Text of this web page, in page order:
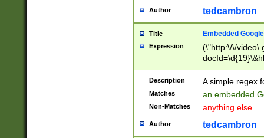
Author tedcambron
Title Embedded
Expression
(\"http:\/\/
Description A simple regex
Matches an embedded
Non-Matches anything else
Author tedcambron